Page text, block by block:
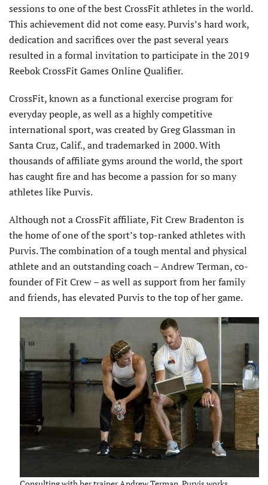
sessions to one of the best CrossFit athletes in the world.
This achievement did not come easy. Purvis’s hard work,
dedication and sacrifices over the past several years
resulted in a formal invitation to participate in the 2019
Reebok CrossFit Games Online Qualifier.
CrossFit, known as a functional exercise program for
everyday people, as well as a highly competitive
international sport, was created by Greg Glassman in
Santa Cruz, Calif., and trademarked in 2000. With
thousands of affiliate gyms around the world, the sport
has caught fire and has become a passion for so many
athletes like Purvis.
Although not a CrossFit affiliate, Fit Crew Bradenton is
the home of one of the sport’s top-ranked athletes with
Purvis. The combination of a tough mental and physical
athlete and an outstanding coach – Andrew Terman, co-
founder of Fit Crew – as well as support from her family
and friends, has elevated Purvis to the top of her game.